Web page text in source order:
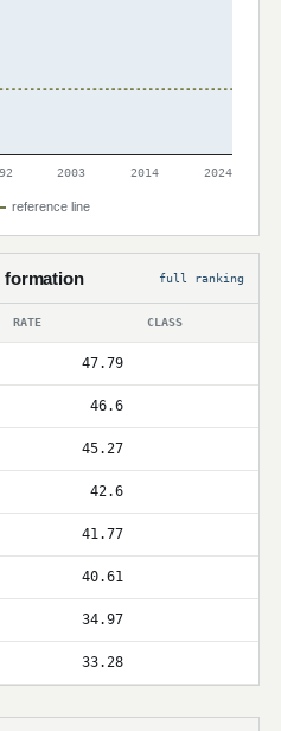
2003 2014 2024
reference line
formation full ranking
RATE CLASS
47.79
46.6
45.27
42.6
41.77
40.61
34.97
33.28